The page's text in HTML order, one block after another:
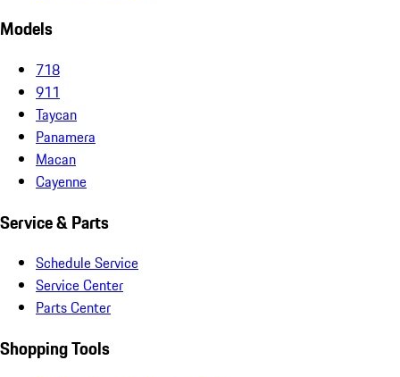
Models
718
911
Taycan
Panamera
Macan
Cayenne
Service & Parts
Schedule Service
Service Center
Parts Center
Shopping Tools